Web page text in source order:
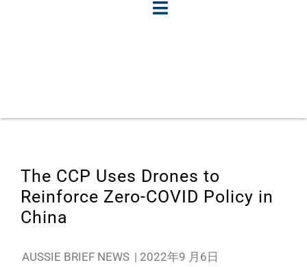
The CCP Uses Drones to
Reinforce Zero-COVID Policy in
China
AUSSIE BRIEF NEWS | 2022年9 月6日